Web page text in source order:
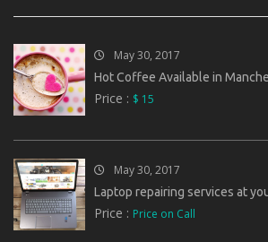
May 30, 2017
Hot Coffee Available in
Price : $ 15
May 30, 2017
Laptop repairing services at
Price : Price on Call